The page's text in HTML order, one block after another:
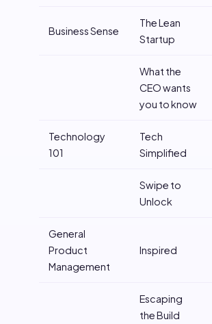
Business Sense
The Lean
Startup
What the
CEO wants
you to know
Technology
101
Tech
Simplified
Swipe to
Unlock
General
Product
Management
Inspired
Escaping
the Build